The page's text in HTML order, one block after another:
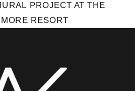
PROJECT AT THE
RESORT